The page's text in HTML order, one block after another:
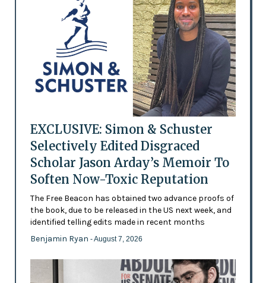
EXCLUSIVE: Simon & Schuster
Selectively Edited Disgraced
Scholar Jason Arday’s Memoir To
Soften Now-Toxic Reputation
The Free Beacon has obtained two advance proofs of
the book, due to be released in the US next week, and
identified telling edits made in recent months
Benjamin Ryan - August 7, 2026